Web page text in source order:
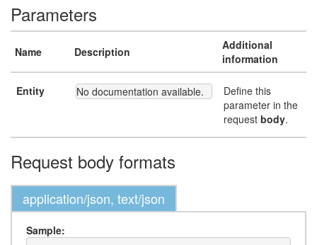
Parameters
Name Description
Additional
information
Entity No documentation available.
Define this
parameter in the
request body.
Request body formats
application/json, text/json
Sample: